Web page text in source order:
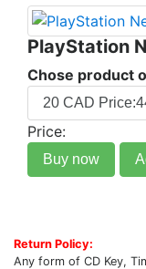
PlayStation
Chose product
Price:
Buy now
Return Policy:
Any form of CD Key,